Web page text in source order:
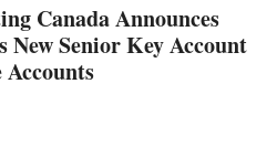
Canada Announces
New Senior Key Account